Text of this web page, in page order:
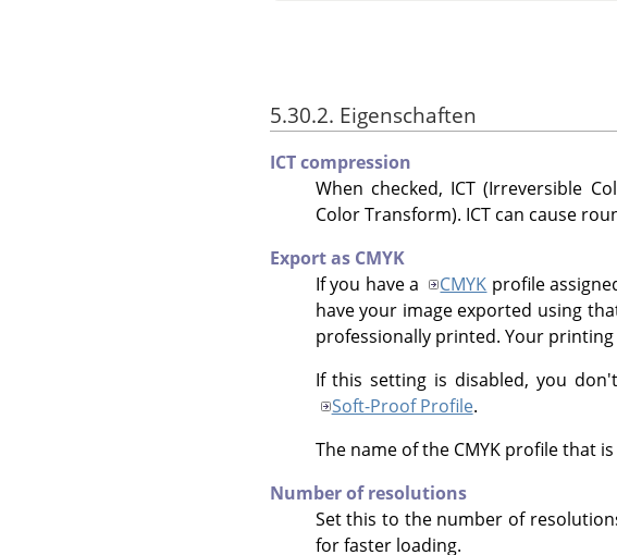
5.30.2. Eigenschaften
ICT compression
When checked, ICT (Irreversible
Color Transform). ICT can cause
Export as CMYK
If you have a
CMYK profile
have your image exported using
professionally printed. Your
If this setting is disabled, you
Soft-Proof Profile.
The name of the CMYK profile that
Number of resolutions
Set this to the number of
for faster loading.